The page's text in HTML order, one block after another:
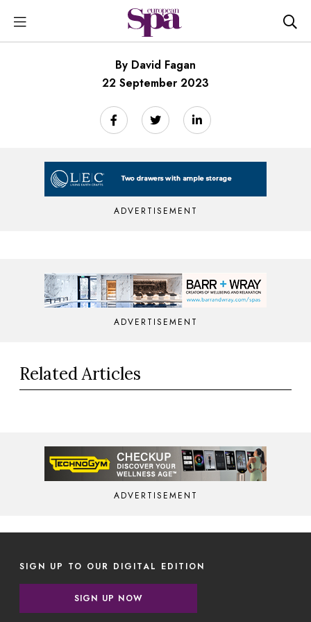
By David Fagan
22 September 2023
ADVERTISEMENT
ADVERTISEMENT
Related Articles
ADVERTISEMENT
SIGN UP TO OUR DIGITAL EDITION
SIGN UP NOW